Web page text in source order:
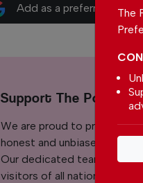
Add as a preferred
Support The Portugal
We are proud to provide
honest and unbiased news
Our dedicated team
visitors of all nationalities
The